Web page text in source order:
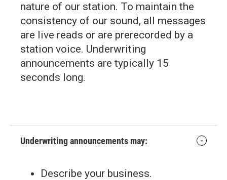
nature of our station. To maintain the
consistency of our sound, all messages
are live reads or are prerecorded by a
station voice. Underwriting
announcements are typically 15
seconds long.
Underwriting announcements may:
Describe your business.